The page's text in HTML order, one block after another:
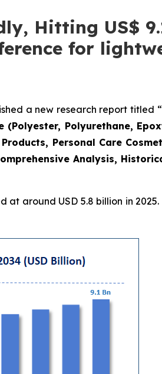
Hitting US$
for
a new research report titled “
(Polyester, Polyurethane,
Personal Care
Analysis,
at around USD 5.8 billion in